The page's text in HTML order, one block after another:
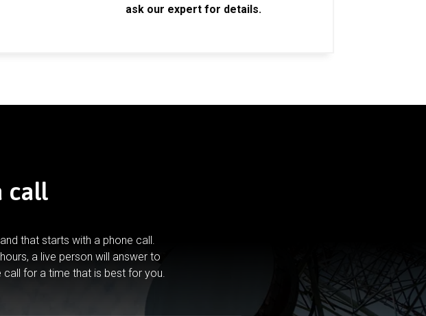
ask our expert for details.
call
that starts with a phone call.
a live person will answer to
call for a time that is best for you.